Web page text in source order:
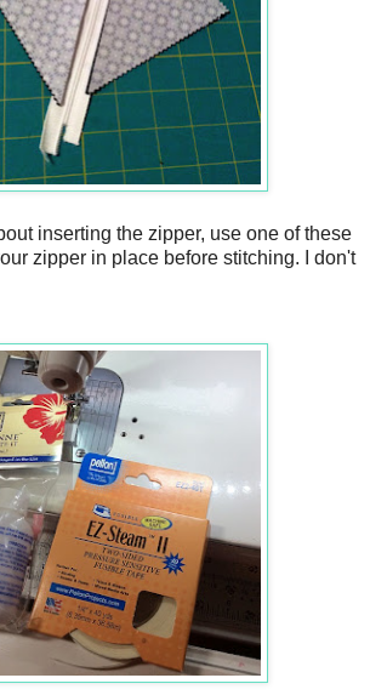
inserting the zipper, use one of these
zipper in place before stitching. I don't